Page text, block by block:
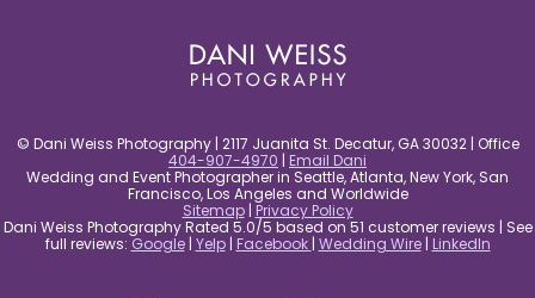
© Dani Weiss Photography | 2117 Juanita St. Decatur, GA 30032 | Office
404-907-4970 | Email Dani
Wedding and Event Photographer in Seattle, Atlanta, New York, San
Francisco, Los Angeles and Worldwide
Sitemap| Privacy Policy
Dani Weiss Photography Rated 5.0/5 based on 51 customer reviews | See
full reviews: Google| Yelp| Facebook | Wedding Wire| LinkedIn